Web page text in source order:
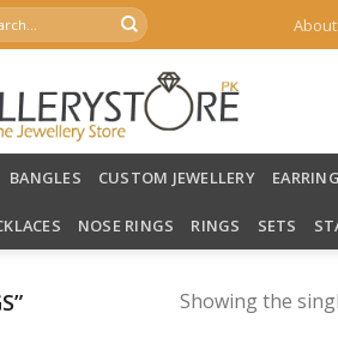
BANGLES CUSTOM JEWELLERY
NOSE RINGS RINGS SETS
Showing the